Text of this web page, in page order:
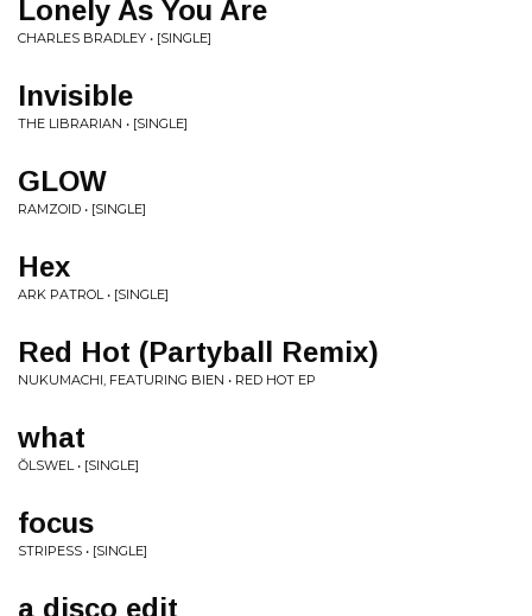
Lonely As You Are
CHARLES BRADLEY • [SINGLE]
Invisible
THE LIBRARIAN • [SINGLE]
GLOW
RAMZOID • [SINGLE]
Hex
ARK PATROL • [SINGLE]
Red Hot (Partyball Remix)
NUKUMACHI, FEATURING BIEN • RED HOT EP
what
ŎLSWEL • [SINGLE]
focus
STRIPESS • [SINGLE]
a disco edit